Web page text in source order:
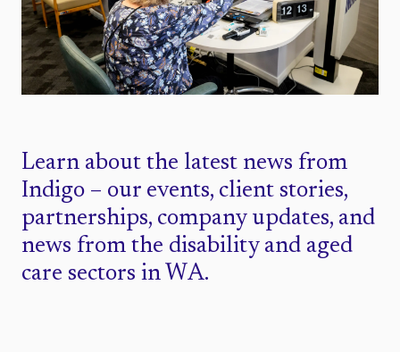
Learn about the latest news from
Indigo – our events, client stories,
partnerships, company updates, and
news from the disability and aged
care sectors in WA.